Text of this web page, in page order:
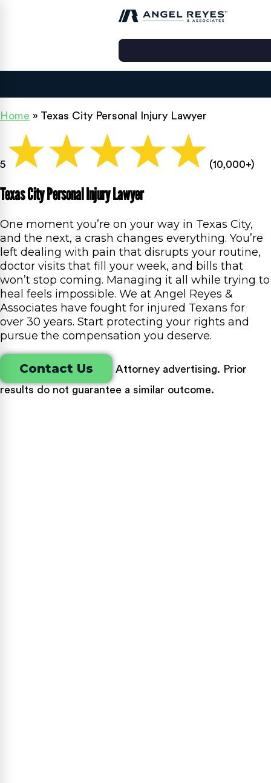
Home » Texas City Personal Injury Lawyer
5 (10,000+)
Texas City Personal Injury Lawyer
One moment you’re on your way in Texas City,
and the next, a crash changes everything. You’re
left dealing with pain that disrupts your routine,
doctor visits that fill your week, and bills that
won’t stop coming. Managing it all while trying to
heal feels impossible. We at Angel Reyes &
Associates have fought for injured Texans for
over 30 years. Start protecting your rights and
pursue the compensation you deserve.
Contact Us
Attorney advertising. Prior
results do not guarantee a similar outcome.